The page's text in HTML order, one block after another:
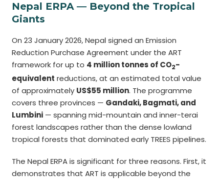
Nepal ERPA — Beyond the Tropical
Giants
On 23 January 2026, Nepal signed an Emission
Reduction Purchase Agreement under the ART
framework for up to 4 million tonnes of CO2-
equivalent reductions, at an estimated total value
of approximately US$55 million. The programme
covers three provinces — Gandaki, Bagmati, and
Lumbini — spanning mid-mountain and inner-terai
forest landscapes rather than the dense lowland
tropical forests that dominated early TREES pipelines.
The Nepal ERPA is significant for three reasons. First, it
demonstrates that ART is applicable beyond the